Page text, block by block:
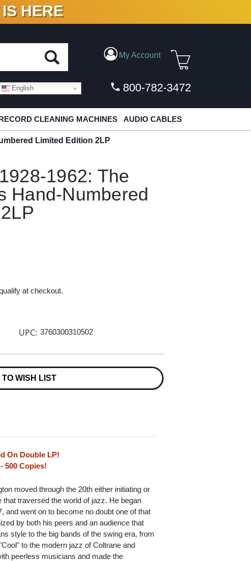
ON VINYL & DIGITAL
IS HERE
My Account
English 800-782-3472
CLEANING MACHINES AUDIO CABLES
Limited Edition 2LP
1962: The
Hand-Numbered
at checkout.
UPC: 3760300310502
WISH LIST
On Double LP!
500 Copies!
moved through the 20th either initiating or
traversed the world of jazz. He began
and went on to become no doubt one of that
by both his peers and an audience that
style to the big bands of the swing era, from
to the modern jazz of Coltrane and
peerless musicians and made the